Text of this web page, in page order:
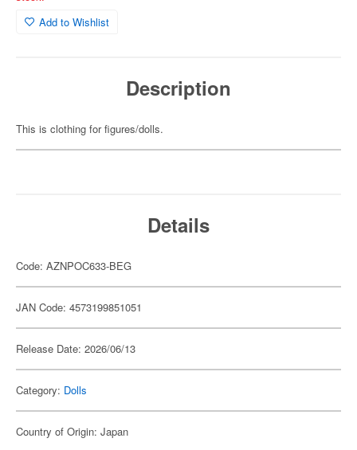
Add to Wishlist
Description
This is clothing for figures/dolls.
Details
Code: AZNPOC633-BEG
JAN Code: 4573199851051
Release Date: 2026/06/13
Category: Dolls
Country of Origin: Japan